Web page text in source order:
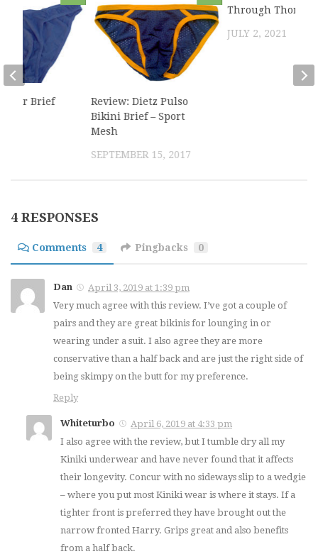
Review: Dietz Pulso
Bikini Brief – Sport
Mesh
SEPTEMBER 15, 2017
Through Thong
JULY 2, 2021
Brief
4 RESPONSES
Comments 4 Pingbacks 0
Dan
April 3, 2019 at 1:39 pm
Very much agree with this review. I’ve got a couple of
pairs and they are great bikinis for lounging in or
wearing under a suit. I also agree they are more
conservative than a half back and are just the right side of
being skimpy on the butt for my preference.
Reply
Whiteturbo
April 6, 2019 at 4:33 pm
I also agree with the review, but I tumble dry all my
Kiniki underwear and have never found that it affects
their longevity. Concur with no sideways slip to a wedgie
– where you put most Kiniki wear is where it stays. If a
tighter front is preferred they have brought out the
narrow fronted Harry. Grips great and also benefits
from a half back.